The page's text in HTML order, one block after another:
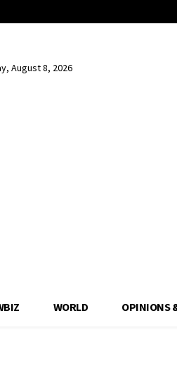
August 8, 2026
WORLD OPINIONS